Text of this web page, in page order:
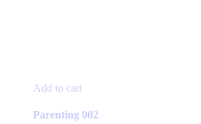
Add to cart
Parenting 002